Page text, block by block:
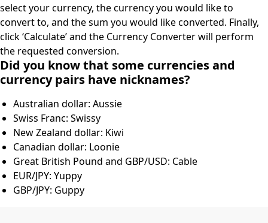
select your currency, the currency you would like to
convert to, and the sum you would like converted. Finally,
click ‘Calculate’ and the Currency Converter will perform
the requested conversion.
Did you know that some currencies and
currency pairs have nicknames?
Australian dollar: Aussie
Swiss Franc: Swissy
New Zealand dollar: Kiwi
Canadian dollar: Loonie
Great British Pound and GBP/USD: Cable
EUR/JPY: Yuppy
GBP/JPY: Guppy